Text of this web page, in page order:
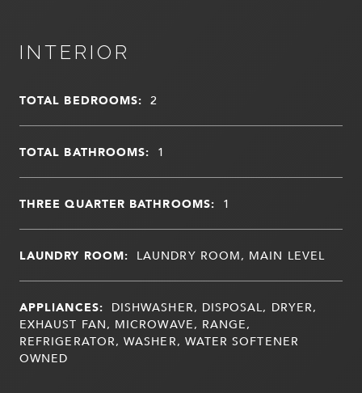
INTERIOR
TOTAL BEDROOMS: 2
TOTAL BATHROOMS: 1
THREE QUARTER BATHROOMS: 1
LAUNDRY ROOM: LAUNDRY ROOM, MAIN LEVEL
APPLIANCES: DISHWASHER, DISPOSAL, DRYER,
EXHAUST FAN, MICROWAVE, RANGE,
REFRIGERATOR, WASHER, WATER SOFTENER
OWNED